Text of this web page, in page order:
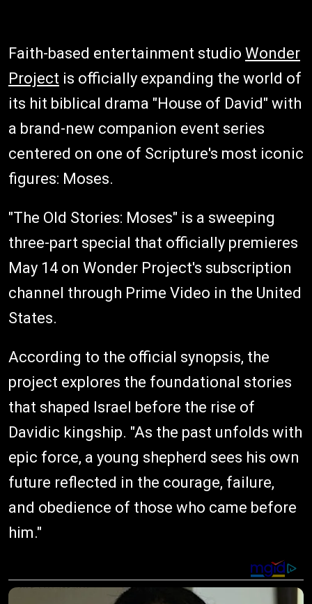
Faith-based entertainment studio Wonder
Project is officially expanding the world of
its hit biblical drama "House of David" with
a brand-new companion event series
centered on one of Scripture's most iconic
figures: Moses.
"The Old Stories: Moses" is a sweeping
three-part special that officially premieres
May 14 on Wonder Project's subscription
channel through Prime Video in the United
States.
According to the official synopsis, the
project explores the foundational stories
that shaped Israel before the rise of
Davidic kingship. "As the past unfolds with
epic force, a young shepherd sees his own
future reflected in the courage, failure,
and obedience of those who came before
him."